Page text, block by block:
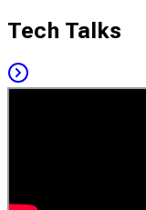
Tech Talks